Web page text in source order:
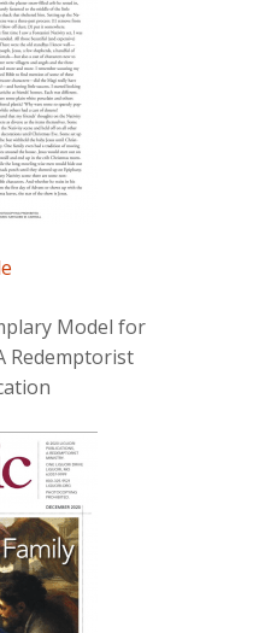
Model for
Redemptorist